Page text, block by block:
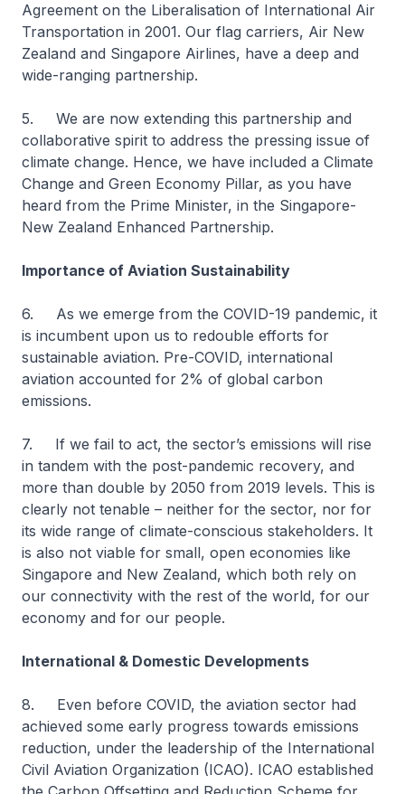
Agreement on the Liberalisation of International Air
Transportation in 2001. Our flag carriers, Air New
Zealand and Singapore Airlines, have a deep and
wide-ranging partnership.
5. We are now extending this partnership and
collaborative spirit to address the pressing issue of
climate change. Hence, we have included a Climate
Change and Green Economy Pillar, as you have
heard from the Prime Minister, in the Singapore-
New Zealand Enhanced Partnership.
Importance of Aviation Sustainability
6. As we emerge from the COVID-19 pandemic, it
is incumbent upon us to redouble efforts for
sustainable aviation. Pre-COVID, international
aviation accounted for 2% of global carbon
emissions.
7. If we fail to act, the sector’s emissions will rise
in tandem with the post-pandemic recovery, and
more than double by 2050 from 2019 levels. This is
clearly not tenable – neither for the sector, nor for
its wide range of climate-conscious stakeholders. It
is also not viable for small, open economies like
Singapore and New Zealand, which both rely on
our connectivity with the rest of the world, for our
economy and for our people.
International & Domestic Developments
8. Even before COVID, the aviation sector had
achieved some early progress towards emissions
reduction, under the leadership of the International
Civil Aviation Organization (ICAO). ICAO established